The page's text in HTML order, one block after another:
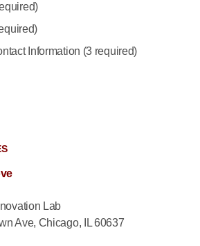
Information (3 required)
Lab
Ave, Chicago, IL 60637